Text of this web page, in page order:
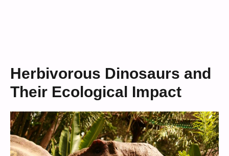
Herbivorous Dinosaurs and
Their Ecological Impact